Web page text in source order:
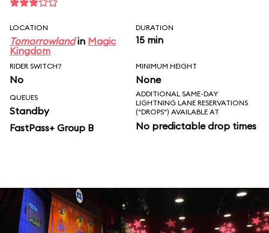
LOCATION
Tomorrowlandin Magic
Kingdom
DURATION
15 min
RIDER SWITCH?
No
MINIMUM HEIGHT
None
QUEUES
Standby
FastPass+ Group B
ADDITIONAL SAME-DAY
LIGHTNING LANE RESERVATIONS
("DROPS") AVAILABLE AT
No predictable drop times